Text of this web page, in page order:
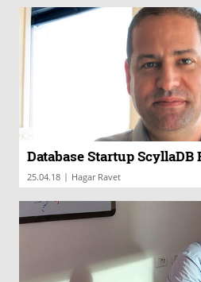
Database Startup
25.04.18 | Hagar Ravet